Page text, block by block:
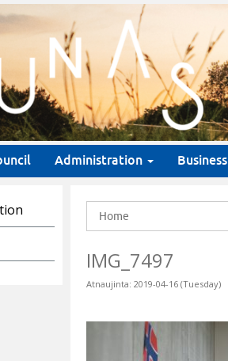
Administration Business
Home
IMG_7497
Atnaujinta: 2019-04-16 (Tuesday)